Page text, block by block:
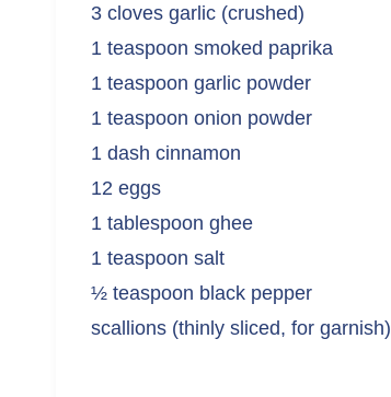
3 cloves garlic (crushed)
1 teaspoon smoked paprika
1 teaspoon garlic powder
1 teaspoon onion powder
1 dash cinnamon
12 eggs
1 tablespoon ghee
1 teaspoon salt
½ teaspoon black pepper
scallions (thinly sliced, for garnish)